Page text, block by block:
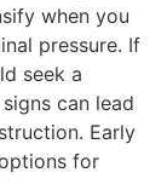
when you
pressure. If
seek a
can lead
Early
for